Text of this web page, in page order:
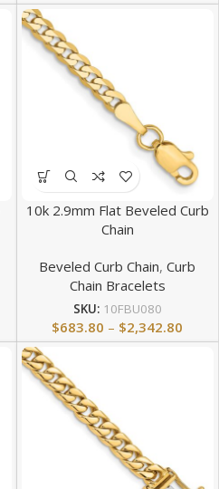
10k 2.9mm Flat Beveled Curb
Chain
Beveled Curb Chain,Curb
Chain Bracelets
SKU: 10FBU080
$683.80 – $2,342.80